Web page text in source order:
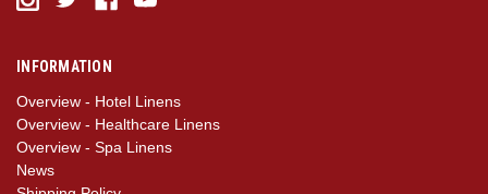
INFORMATION
Overview - Hotel Linens
Overview - Healthcare Linens
Overview - Spa Linens
News